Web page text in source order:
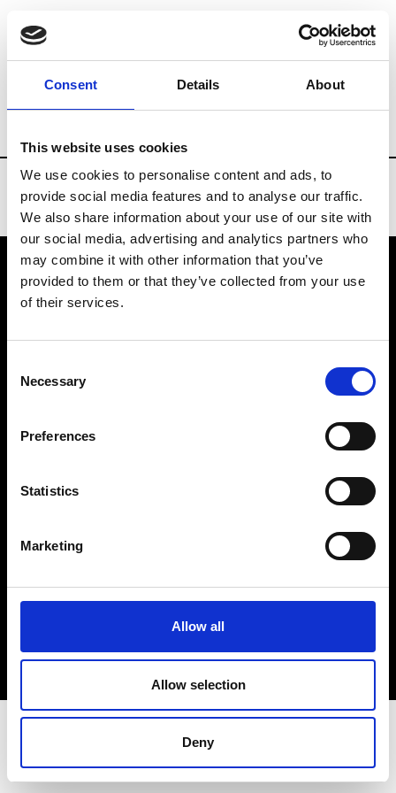
Consent Details About
This website uses cookies
We use cookies to personalise content and ads, to
provide social media features and to analyse our traffic.
We also share information about your use of our site with
our social media, advertising and analytics partners who
may combine it with other information that you’ve
provided to them or that they’ve collected from your use
of their services.
Selection
Necessary
Preferences
Statistics
Marketing
Allow all
Allow selection
Deny
Brands Tradeshows & Fashion Weeks
VEDRA INC. © Modemonline 2021
About Modem
Privacy Policy
Sign up to our dedicated newsletter to
stay up to date on what happens in the
Fashion, Art and Design world...
Sign Up
EN FR IT 中文